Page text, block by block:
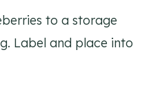
to a storage
Label and place into